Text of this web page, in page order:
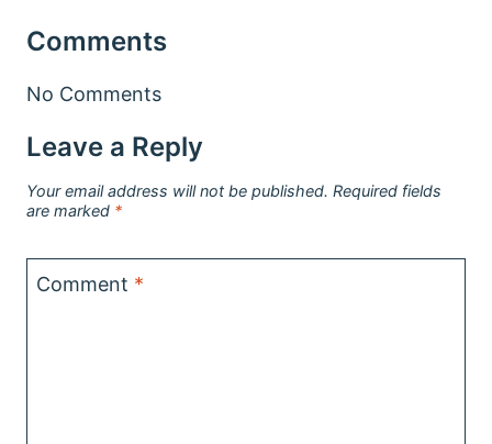
Comments
No Comments
Leave a Reply
Your email address will not be published. Required fields
are marked *
Comment *